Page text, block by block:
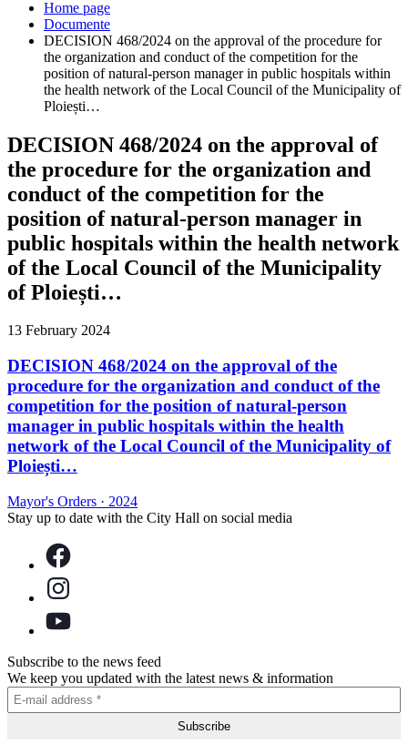
Home page
Documente
DECISION 468/2024 on the approval of the procedure for
the organization and conduct of the competition for the
position of natural-person manager in public hospitals within
the health network of the Local Council of the Municipality of
Ploiești…
DECISION 468/2024 on the approval of
the procedure for the organization and
conduct of the competition for the
position of natural-person manager in
public hospitals within the health network
of the Local Council of the Municipality
of Ploiești…
13 February 2024
DECISION 468/2024 on the approval of the
procedure for the organization and conduct of the
competition for the position of natural-person
manager in public hospitals within the health
network of the Local Council of the Municipality of
Ploiești…
Mayor's Orders · 2024
Stay up to date with the City Hall on social media
Subscribe to the news feed
We keep you updated with the latest news & information